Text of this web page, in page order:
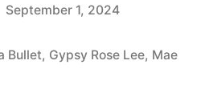
September 1, 2024
Bullet, Gypsy Rose Lee, Mae